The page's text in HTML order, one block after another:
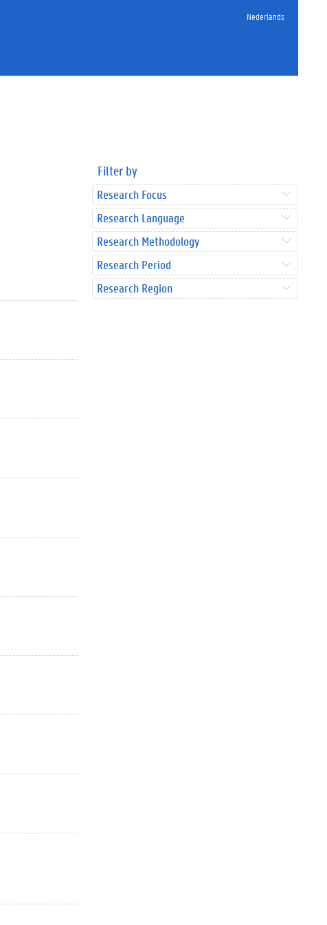
Nederlands
Filter by
Research Focus
Research Language
Research Methodology
Research Period
Research Region